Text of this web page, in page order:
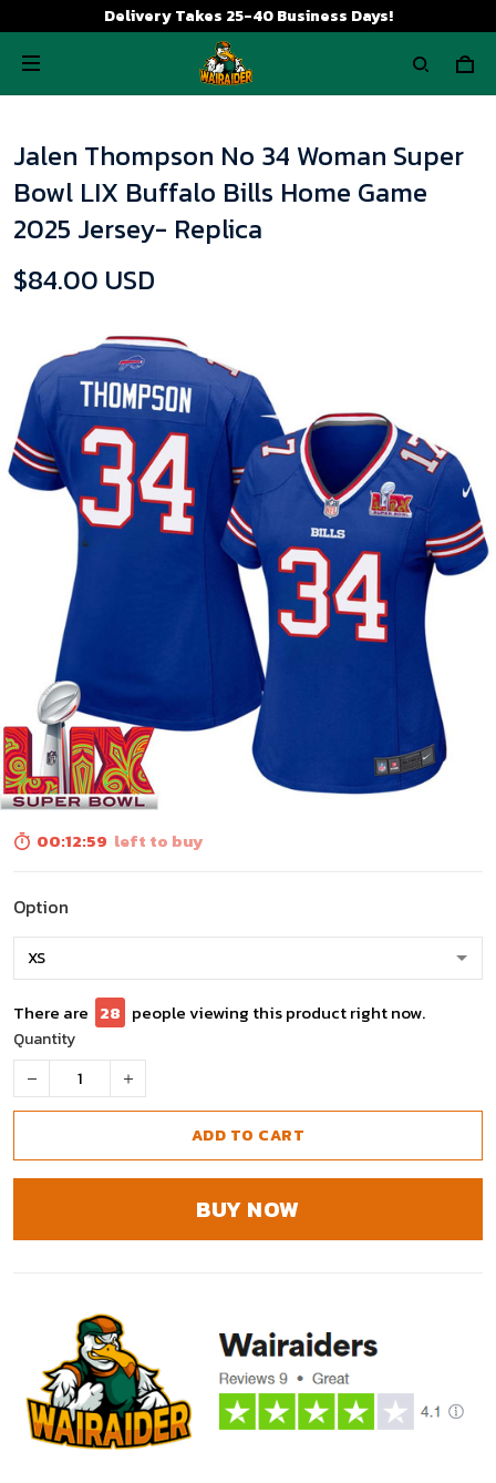
Delivery Takes 25-40 Business Days!
Jalen Thompson No 34 Woman Super
Bowl LIX Buffalo Bills Home Game
2025 Jersey- Replica
$84.00 USD
00:12:57 left to buy
Option
There are 30 people viewing this product right now.
Quantity
ADD TO CART
BUY NOW